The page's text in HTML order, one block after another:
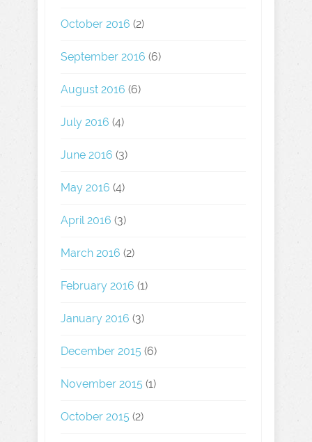
October 2016 (2)
September 2016 (6)
August 2016 (6)
July 2016 (4)
June 2016 (3)
May 2016 (4)
April 2016 (3)
March 2016 (2)
February 2016 (1)
January 2016 (3)
December 2015 (6)
November 2015 (1)
October 2015 (2)